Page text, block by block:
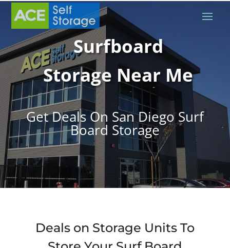
Surfboard
Storage Near Me
Get Deals On San Diego Surf
Board Storage
Deals on Storage Units To